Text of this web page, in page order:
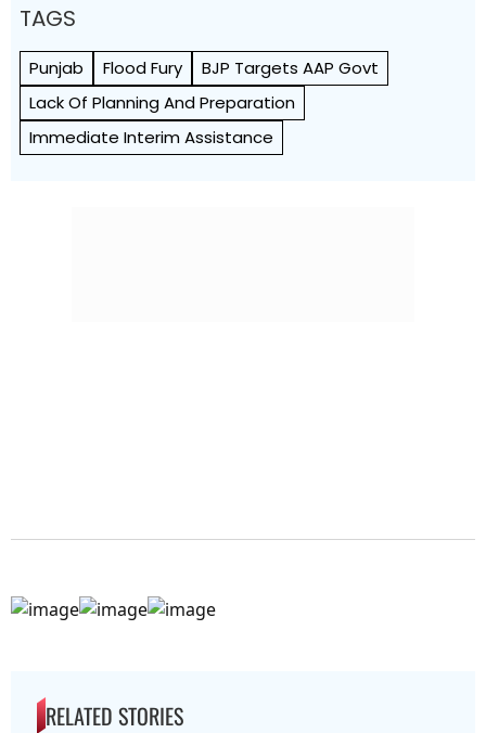
TAGS
Punjab Flood Fury
BJP Targets AAP Govt
Lack Of Planning And Preparation
Immediate Interim Assistance
RELATED STORIES